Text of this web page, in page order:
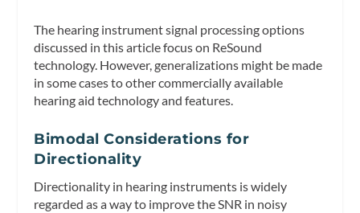
The hearing instrument signal processing options
discussed in this article focus on ReSound
technology. However, generalizations might be made
in some cases to other commercially available
hearing aid technology and features.
Bimodal Considerations for
Directionality
Directionality in hearing instruments is widely
regarded as a way to improve the SNR in noisy